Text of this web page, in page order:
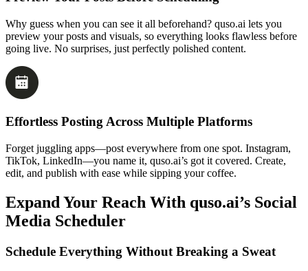
Why guess when you can see it all beforehand? quso.ai lets you
preview your posts and visuals, so everything looks flawless before
going live. No surprises, just perfectly polished content.
Effortless Posting Across Multiple Platforms
Forget juggling apps—post everywhere from one spot. Instagram,
TikTok, LinkedIn—you name it, quso.ai’s got it covered. Create,
edit, and publish with ease while sipping your coffee.
Expand Your Reach With quso.ai’s Social
Media Scheduler
Schedule Everything Without Breaking a Sweat